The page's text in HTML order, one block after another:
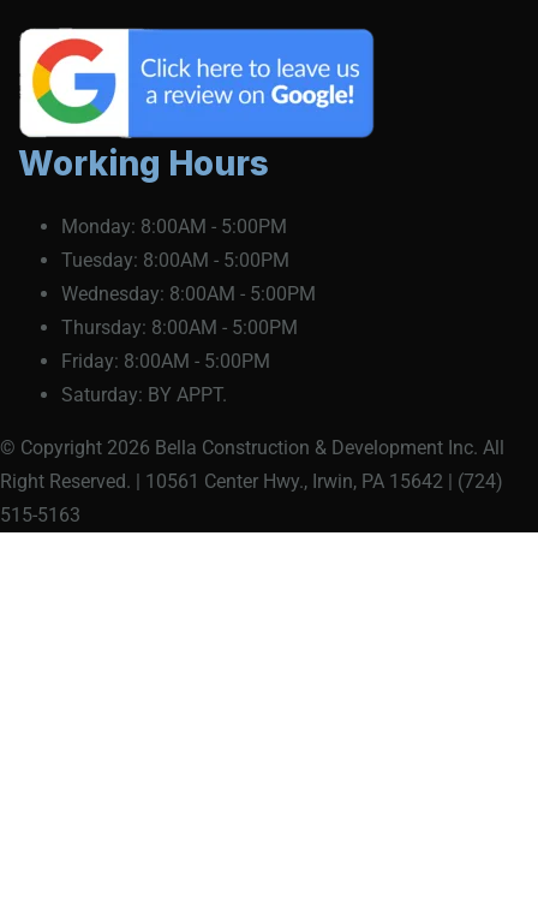
Working Hours
Monday: 8:00AM - 5:00PM
Tuesday: 8:00AM - 5:00PM
Wednesday: 8:00AM - 5:00PM
Thursday: 8:00AM - 5:00PM
Friday: 8:00AM - 5:00PM
Saturday: BY APPT.
© Copyright 2026 Bella Construction & Development Inc. All
Right Reserved. | 10561 Center Hwy., Irwin, PA 15642 | (724)
515-5163